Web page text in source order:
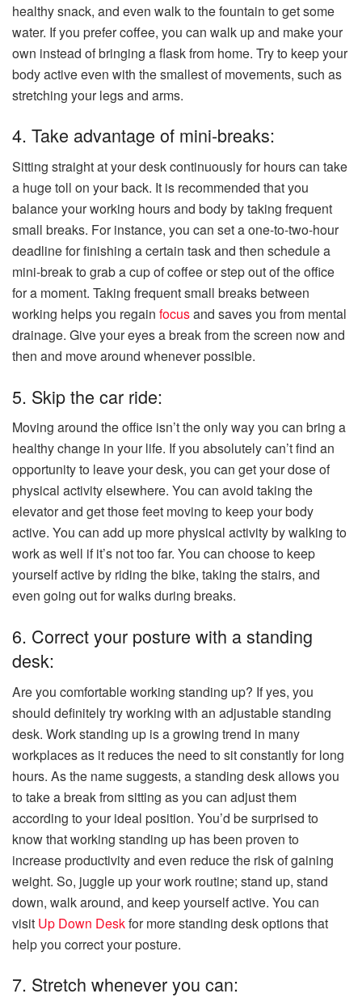
healthy snack, and even walk to the fountain to get some
water. If you prefer coffee, you can walk up and make your
own instead of bringing a flask from home. Try to keep your
body active even with the smallest of movements, such as
stretching your legs and arms.
4. Take advantage of mini-breaks:
Sitting straight at your desk continuously for hours can take
a huge toll on your back. It is recommended that you
balance your working hours and body by taking frequent
small breaks. For instance, you can set a one-to-two-hour
deadline for finishing a certain task and then schedule a
mini-break to grab a cup of coffee or step out of the office
for a moment. Taking frequent small breaks between
working helps you regain focusand saves you from mental
drainage. Give your eyes a break from the screen now and
then and move around whenever possible.
5. Skip the car ride:
Moving around the office isn’t the only way you can bring a
healthy change in your life. If you absolutely can’t find an
opportunity to leave your desk, you can get your dose of
physical activity elsewhere. You can avoid taking the
elevator and get those feet moving to keep your body
active. You can add up more physical activity by walking to
work as well if it’s not too far. You can choose to keep
yourself active by riding the bike, taking the stairs, and
even going out for walks during breaks.
6. Correct your posture with a standing
desk:
Are you comfortable working standing up? If yes, you
should definitely try working with an adjustable standing
desk. Work standing up is a growing trend in many
workplaces as it reduces the need to sit constantly for long
hours. As the name suggests, a standing desk allows you
to take a break from sitting as you can adjust them
according to your ideal position. You’d be surprised to
know that working standing up has been proven to
increase productivity and even reduce the risk of gaining
weight. So, juggle up your work routine; stand up, stand
down, walk around, and keep yourself active. You can
visit Up Down Deskfor more standing desk options that
help you correct your posture.
7. Stretch whenever you can: